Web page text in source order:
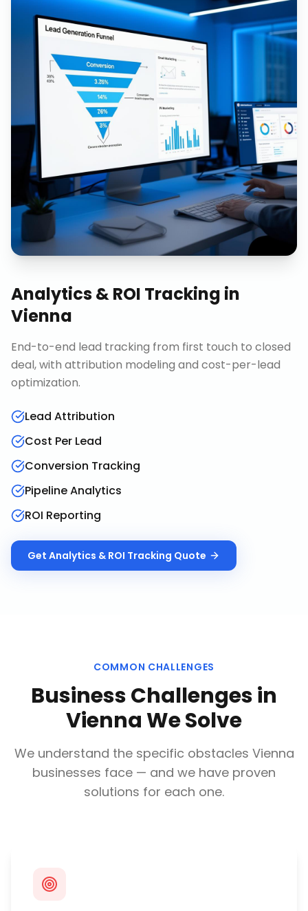
Analytics & ROI Tracking in
Vienna
End-to-end lead tracking from first touch to closed
deal, with attribution modeling and cost-per-lead
optimization.
Lead Attribution
Cost Per Lead
Conversion Tracking
Pipeline Analytics
ROI Reporting
Get Analytics & ROI Tracking Quote
COMMON CHALLENGES
Business Challenges in
ViennaWe Solve
We understand the specific obstacles Vienna
businesses face — and we have proven
solutions for each one.